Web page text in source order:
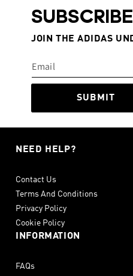
SUBSCRIBE
JOIN THE ADIDAS
SUBMIT
NEED HELP?
Contact Us
Terms And Conditions
Privacy Policy
Cookie Policy
INFORMATION
FAQs